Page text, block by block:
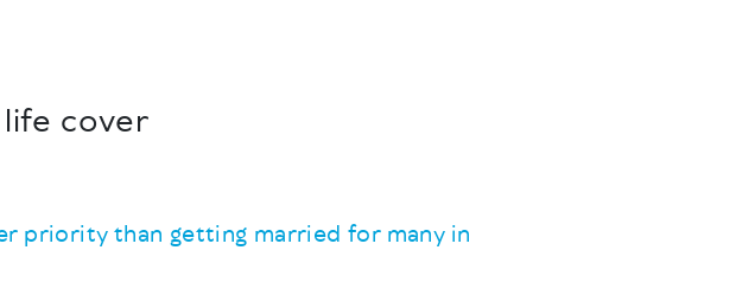
cover
priority than getting married for many in